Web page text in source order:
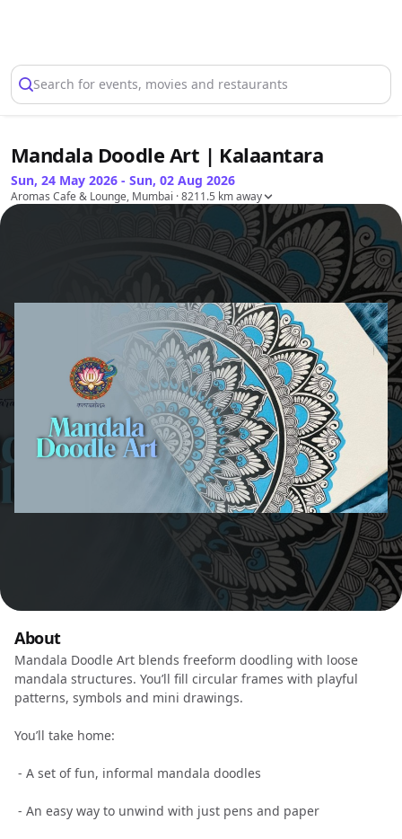
Search for events, movies and restaurants
Mandala Doodle Art | Kalaantara
Sun, 24 May 2026 - Sun, 02 Aug 2026
Aromas Cafe & Lounge, Mumbai · 8211.5 km away
About
Mandala Doodle Art blends freeform doodling with loose
mandala structures. You’ll fill circular frames with playful
patterns, symbols and mini drawings.
You’ll take home:
- A set of fun, informal mandala doodles
- An easy way to unwind with just pens and paper